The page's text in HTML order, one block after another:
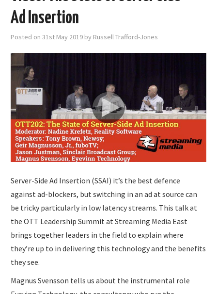
Ad Insertion
Posted on31st May 2019 by Russell Trafford-Jones
Server-Side Ad Insertion (SSAI) it’s the best defence
against ad-blockers, but switching in an ad at source can
be tricky particularly in low latency streams. This talk at
the OTT Leadership Summit at Streaming Media East
brings together leaders in the field to explain where
they’re up to in delivering this technology and the benefits
they see.
Magnus Svensson tells us about the instrumental role